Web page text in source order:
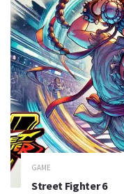
GAME
Street Fighter 6